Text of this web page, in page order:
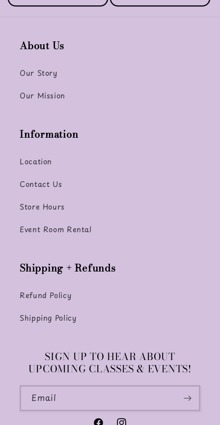
About Us
Our Story
Our Mission
Information
Location
Contact Us
Store Hours
Event Room Rental
Shipping + Refunds
Refund Policy
Shipping Policy
SIGN UP TO HEAR ABOUT
UPCOMING CLASSES & EVENTS!
Email